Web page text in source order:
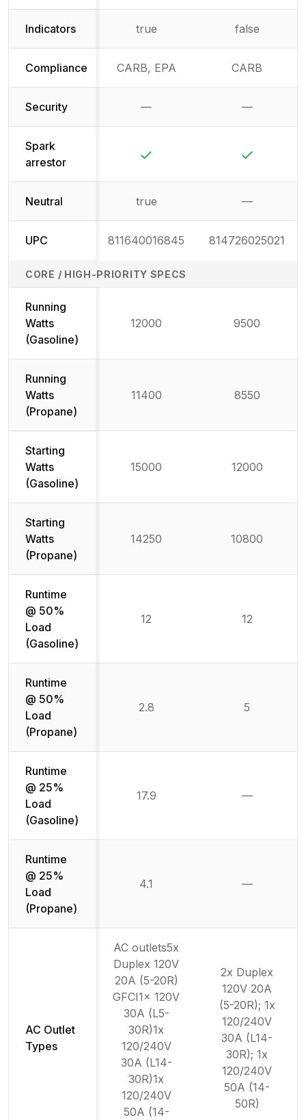
Indicators true false
Compliance CARB, EPA CARB
Security — —
Spark
arrestor
Neutral true —
UPC 811640016845 814726025021
CORE / HIGH-PRIORITY SPECS
Running
Watts
(Gasoline)
12000 9500
Running
Watts
(Propane)
11400 8550
Starting
Watts
(Gasoline)
15000 12000
Starting
Watts
(Propane)
14250 10800
Runtime
@ 50%
Load
(Gasoline)
12 12
Runtime
@ 50%
Load
(Propane)
2.8 5
Runtime
@ 25%
Load
(Gasoline)
17.9 —
Runtime
@ 25%
Load
(Propane)
4.1 —
AC Outlet
Types
AC outlets5x
Duplex 120V
20A (5-20R)
GFCI1x 120V
30A (L5-
30R)1x
120/240V
30A (L14-
30R)1x
120/240V
50A (14-
2x Duplex
120V 20A
(5-20R); 1x
120/240V
30A (L14-
30R); 1x
120/240V
50A (14-
50R)